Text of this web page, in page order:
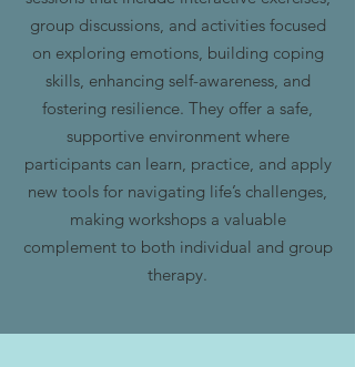
group discussions, and activities focused
on exploring emotions, building coping
skills, enhancing self-awareness, and
fostering resilience. They offer a safe,
supportive environment where
participants can learn, practice, and apply
new tools for navigating life’s challenges,
making workshops a valuable
complement to both individual and group
therapy.